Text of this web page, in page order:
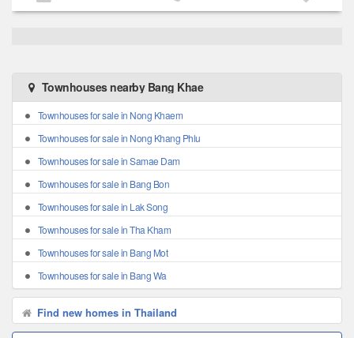
Townhouses nearby Bang Khae
Townhouses for sale in Nong Khaem
Townhouses for sale in Nong Khang Phlu
Townhouses for sale in Samae Dam
Townhouses for sale in Bang Bon
Townhouses for sale in Lak Song
Townhouses for sale in Tha Kham
Townhouses for sale in Bang Mot
Townhouses for sale in Bang Wa
Find new homes in Thailand